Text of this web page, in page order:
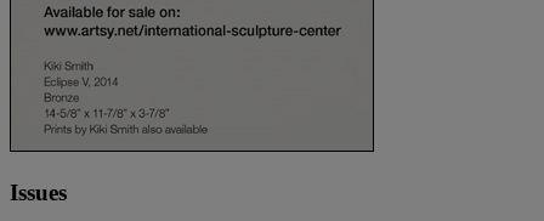
Issues